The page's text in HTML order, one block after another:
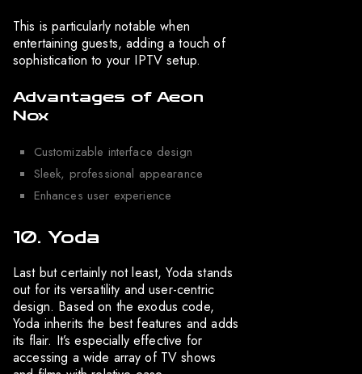
This is particularly notable when
entertaining guests, adding a touch of
sophistication to your IPTV setup.
Advantages of Aeon
Nox
Customizable interface design
Sleek, professional appearance
Enhances user experience
10. Yoda
Last but certainly not least, Yoda stands
out for its versatility and user-centric
design. Based on the exodus code,
Yoda inherits the best features and adds
its flair. It’s especially effective for
accessing a wide array of TV shows